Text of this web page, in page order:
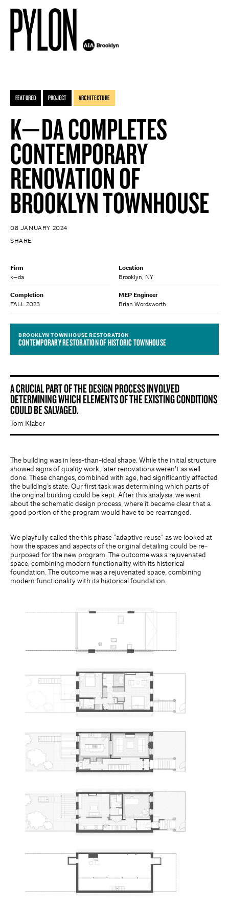
FEATURED PROJECT ARCHITECTURE
K—DA COMPLETES
CONTEMPORARY
RENOVATION OF
BROOKLYN TOWNHOUSE
08 JANUARY 2024
SHARE
Firm
k—da
Location
Brooklyn, NY
Completion
FALL 2023
MEP Engineer
Brian Wordsworth
BROOKLYN TOWNHOUSE RESTORATION
CONTEMPORARY RESTORATION OF HISTORIC TOWNHOUSE
A CRUCIAL PART OF THE DESIGN PROCESS INVOLVED
DETERMINING WHICH ELEMENTS OF THE EXISTING CONDITIONS
COULD BE SALVAGED.
Tom Klaber
The building was in less-than-ideal shape. While the initial structure
showed signs of quality work, later renovations weren’t as well
done. These changes, combined with age, had significantly affected
the building’s state. Our first task was determining which parts of
the original building could be kept. After this analysis, we went
about the schematic design process, where it became clear that a
good portion of the program would have to be rearranged.
We playfully called the this phase ”adaptive reuse” as we looked at
how the spaces and aspects of the original detailing could be re-
purposed for the new program. The outcome was a rejuvenated
space, combining modern functionality with its historical
foundation. The outcome was a rejuvenated space, combining
modern functionality with its historical foundation.